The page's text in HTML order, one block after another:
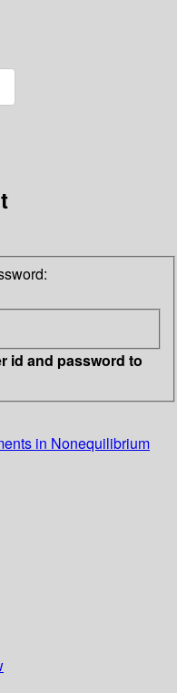
id and password to
in Nonequilibrium